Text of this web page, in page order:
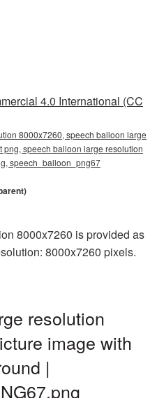
4.0 International (CC
8000x7260, speech balloon large
speech balloon large resolution
speech_balloon_png67
8000x7260 is provided as
8000x7260 pixels.
resolution
image with
|